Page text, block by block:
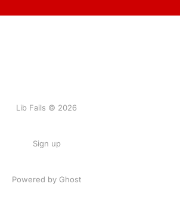
Lib Fails © 2026
Sign up
Powered by Ghost